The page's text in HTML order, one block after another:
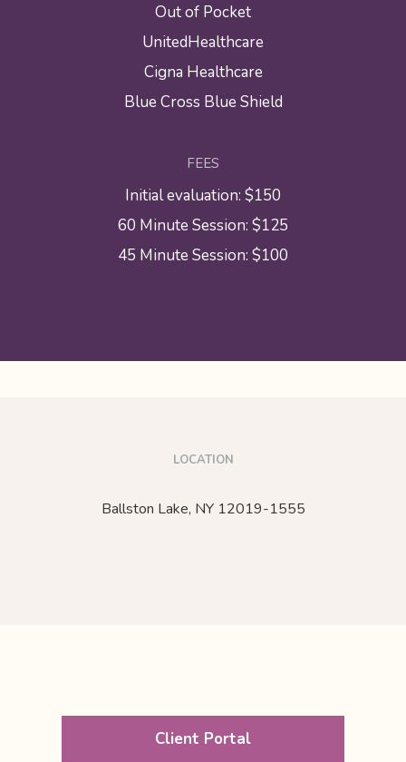
Out of Pocket
UnitedHealthcare
Cigna Healthcare
Blue Cross Blue Shield
FEES
Initial evaluation: $150
60 Minute Session: $125
45 Minute Session: $100
LOCATION
Ballston Lake, NY 12019-1555
Client Portal